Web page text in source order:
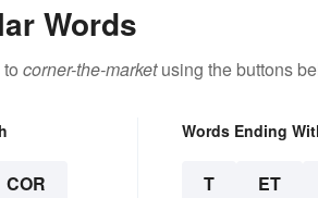
Words
corner-the-marketusing the buttons
COR
Words Ending
T ET